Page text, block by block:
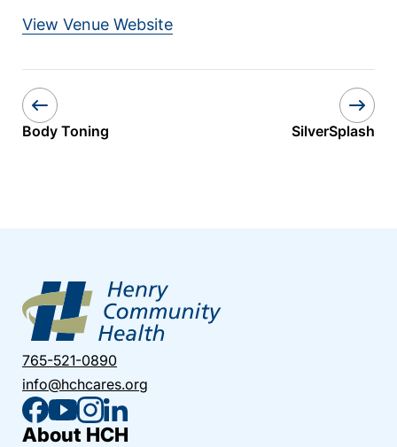
View Venue Website
Body Toning SilverSplash
765-521-0890
info@hchcares.org
About HCH